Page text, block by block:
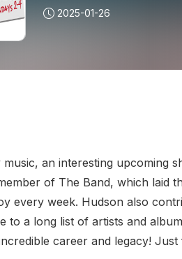
2025-01-26
music, an interesting upcoming
of The Band, which laid
every week. Hudson also
to a long list of artists and
career and legacy!